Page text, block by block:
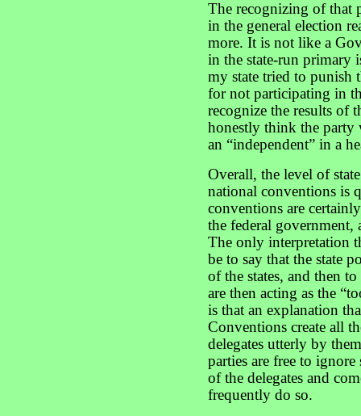
The recognizing of that
in the general election
more. It is not like a
in the state-run primary
my state tried to punish
for not participating in
recognize the results of
honestly think the party
an “independent” in a
Overall, the level of
national conventions is
conventions are
the federal
The only interpretation
be to say that the state
of the states, and then
are then acting as the
is that an explanation
Conventions create all
delegates utterly by
parties are free to
of the delegates and
frequently do so.